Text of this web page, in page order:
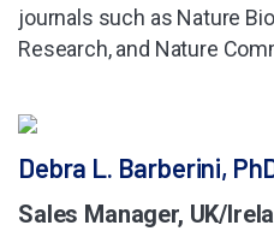
journals such as Nature
Research, and Nature
Debra L. Barberini,
Sales Manager, UK/